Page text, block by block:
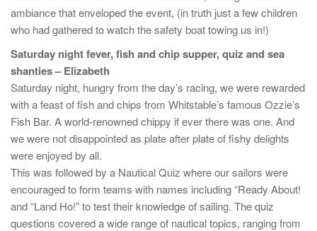
ambiance that enveloped the event, (in truth just a few children
who had gathered to watch the safety boat towing us in!)
Saturday night fever, fish and chip supper, quiz and sea
shanties – Elizabeth
Saturday night, hungry from the day’s racing, we were rewarded
with a feast of fish and chips from Whitstable’s famous Ozzie’s
Fish Bar. A world-renowned chippy if ever there was one. And
we were not disappointed as plate after plate of fishy delights
were enjoyed by all.
This was followed by a Nautical Quiz where our sailors were
encouraged to form teams with names including “Ready About!
and “Land Ho!” to test their knowledge of sailing. The quiz
questions covered a wide range of nautical topics, ranging from